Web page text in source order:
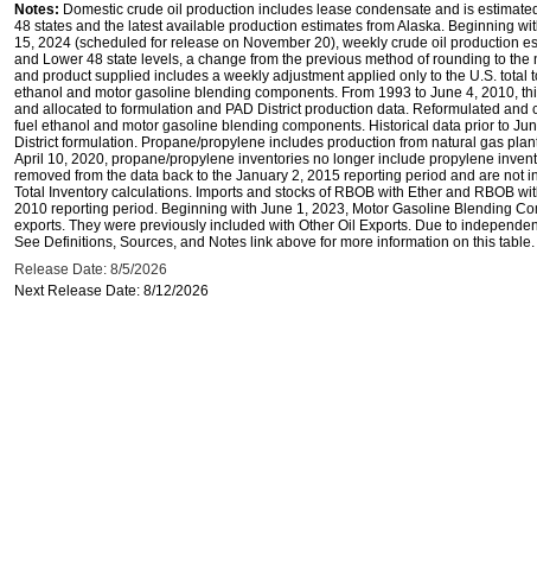
Notes: Domestic crude oil production includes lease condensate and is
48 states and the latest available production estimates from Alaska. Beginning
15, 2024 (scheduled for release on November 20), weekly crude oil production
and Lower 48 state levels, a change from the previous method of rounding to
and product supplied includes a weekly adjustment applied only to the U.S. total
ethanol and motor gasoline blending components. From 1993 to June 4, 2010,
and allocated to formulation and PAD District production data. Reformulated
fuel ethanol and motor gasoline blending components. Historical data prior to
District formulation. Propane/propylene includes production from natural gas
April 10, 2020, propane/propylene inventories no longer include propylene
removed from the data back to the January 2, 2015 reporting period and are not
Total Inventory calculations. Imports and stocks of RBOB with Ether and RBOB
2010 reporting period. Beginning with June 1, 2023, Motor Gasoline Blending
exports. They were previously included with Other Oil Exports. Due to
See Definitions, Sources, and Notes link above for more information on this table.
Release Date: 8/5/2026
Next Release Date: 8/12/2026